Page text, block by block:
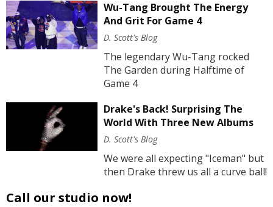
Wu-Tang Brought The Energy
And Grit For Game 4
D. Scott's Blog
The legendary Wu-Tang rocked
The Garden during Halftime of
Game 4
Drake's Back! Surprising The
World With Three New Albums
D. Scott's Blog
We were all expecting "Iceman" but
then Drake threw us all a curve ball!
Call our studio now!